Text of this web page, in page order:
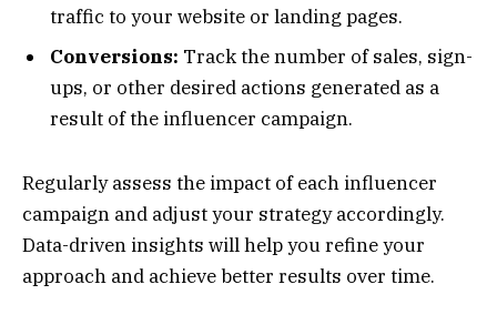
traffic to your website or landing pages.
Conversions: Track the number of sales, sign-
ups, or other desired actions generated as a
result of the influencer campaign.
Regularly assess the impact of each influencer
campaign and adjust your strategy accordingly.
Data-driven insights will help you refine your
approach and achieve better results over time.